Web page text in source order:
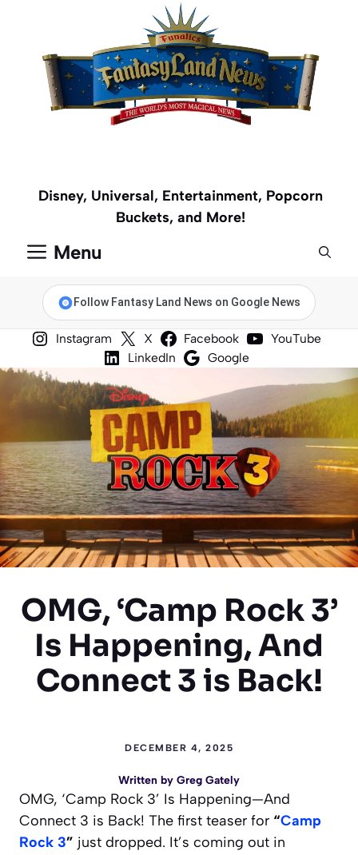
content
Disney, Universal, Entertainment, Popcorn
Buckets, and More!
Menu
Follow Fantasy Land News on Google News
Instagram X Facebook
YouTube
LinkedIn
Google
OMG, ‘Camp Rock 3’
Is Happening, And
Connect 3 is Back!
DECEMBER 4, 2025
Written by Greg Gately
OMG, ‘Camp Rock 3’ Is Happening—And
Connect 3 is Back! The first teaser for “Camp
Rock 3” just dropped. It’s coming out in